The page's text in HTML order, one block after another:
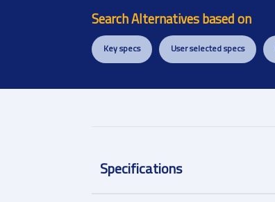
Search Alternatives based on
Key specs User selected specs
Specifications